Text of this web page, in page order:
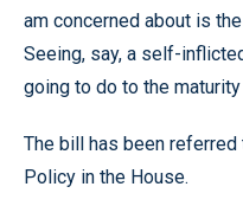
am concerned about is
Seeing, say, a self-
going to do to the
The bill has been
Policy in the House.